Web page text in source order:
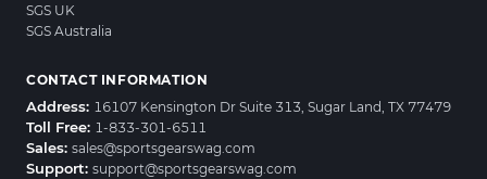
SGS UK
SGS Australia
CONTACT INFORMATION
Address: 16107 Kensington Dr Suite 313, Sugar Land, TX 77479
Toll Free: 1-833-301-6511
Sales: sales@sportsgearswag.com
Support: support@sportsgearswag.com